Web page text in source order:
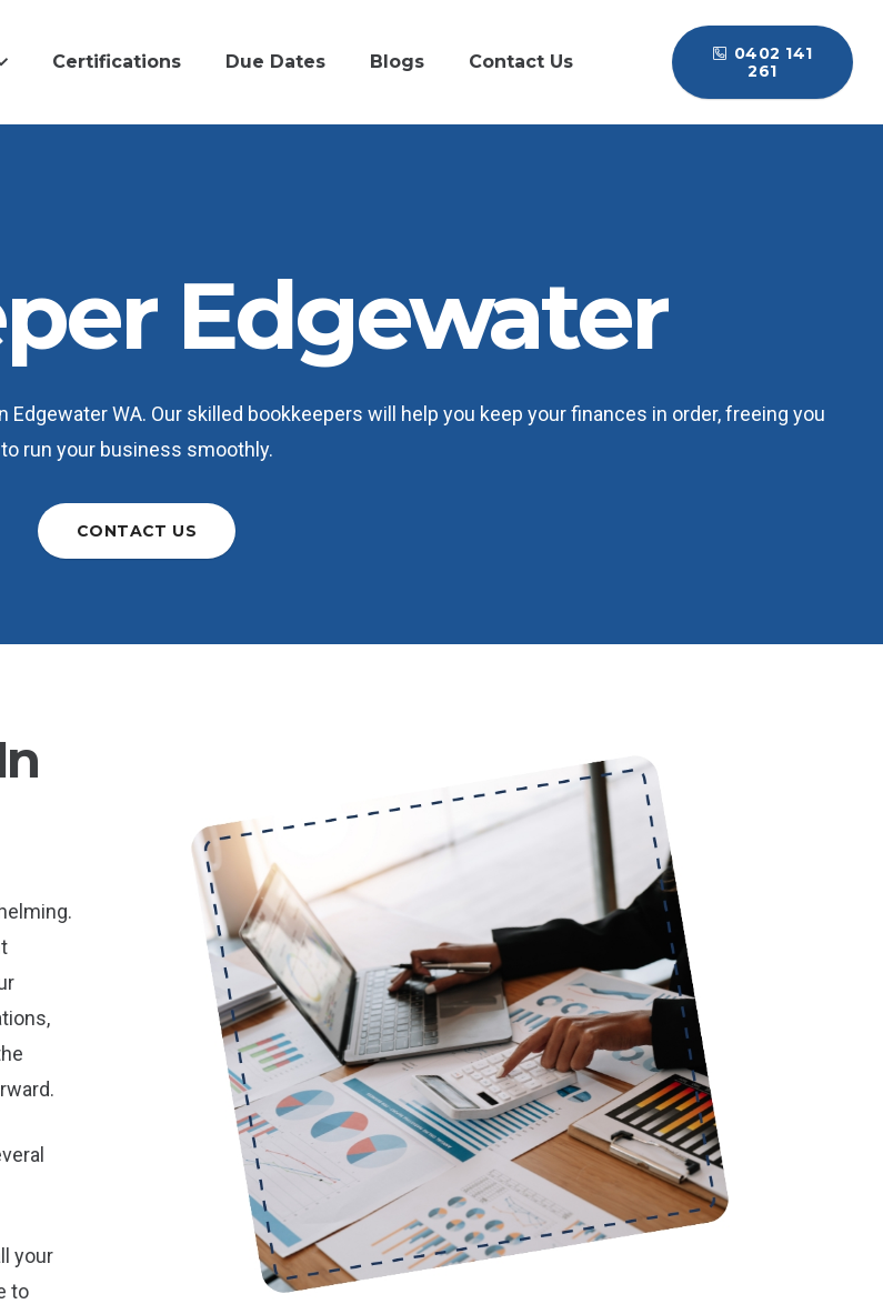
Certifications Due Dates Blogs Contact Us
0402 141
261
Edgewater
WA. Our skilled bookkeepers will help you keep your finances in order, freeing you
to run your business smoothly.
CONTACT US
your
to